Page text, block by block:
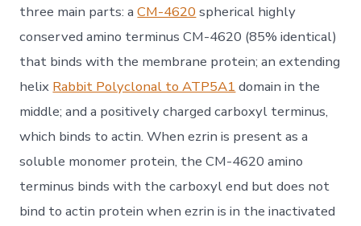
three main parts: aCM-4620 spherical highly
conserved amino terminus CM-4620 (85% identical)
that binds with the membrane protein; an extending
helix Rabbit Polyclonal to ATP5A1 domain in the
middle; and a positively charged carboxyl terminus,
which binds to actin. When ezrin is present as a
soluble monomer protein, the CM-4620 amino
terminus binds with the carboxyl end but does not
bind to actin protein when ezrin is in the inactivated